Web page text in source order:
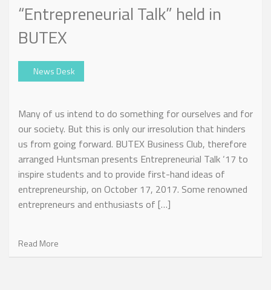
“Entrepreneurial Talk” held in
BUTEX
News Desk
Many of us intend to do something for ourselves and for
our society. But this is only our irresolution that hinders
us from going forward. BUTEX Business Club, therefore
arranged Huntsman presents Entrepreneurial Talk ‘17 to
inspire students and to provide first-hand ideas of
entrepreneurship, on October 17, 2017. Some renowned
entrepreneurs and enthusiasts of […]
Read More